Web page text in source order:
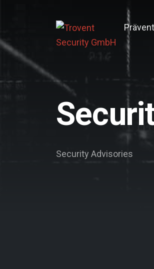
Active
Security Advisories